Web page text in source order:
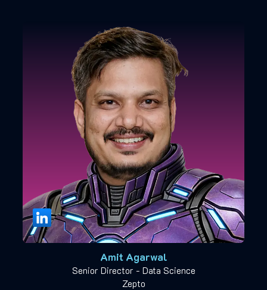
Amit Agarwal
Senior Director - Data Science
Zepto